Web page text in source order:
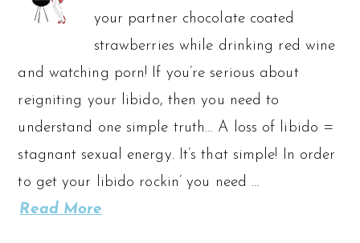
your partner chocolate coated
strawberries while drinking red wine
and watching porn! If you’re serious about
reigniting your libido, then you need to
understand one simple truth… A loss of libido =
stagnant sexual energy. It’s that simple! In order
to get your libido rockin’ you need …
Read More